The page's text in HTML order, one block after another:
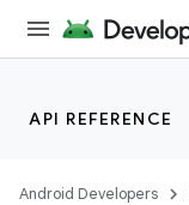
API REFERENCE
Android Developers